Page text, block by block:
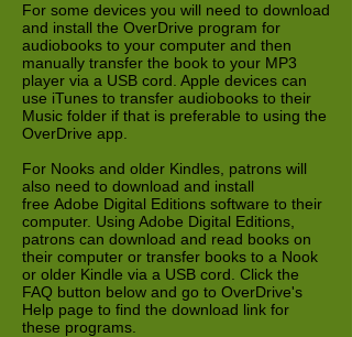
For some devices you will need to download
and install the OverDrive program for
audiobooks to your computer and then
manually transfer the book to your MP3
player via a USB cord. Apple devices can
use iTunes to transfer audiobooks to their
Music folder if that is preferable to using the
OverDrive app.
For Nooks and older Kindles, patrons will
also need to download and install
free Adobe Digital Editions software to their
computer. Using Adobe Digital Editions,
patrons can download and read books on
their computer or transfer books to a Nook
or older Kindle via a USB cord. Click the
FAQ button below and go to OverDrive's
Help page to find the download link for
these programs.